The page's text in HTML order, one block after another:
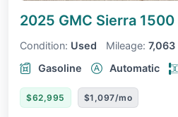
2025 GMC Sierra 1500
Condition: Used Mileage: 7,063
Gasoline
Automatic
$62,995 $1,097/mo